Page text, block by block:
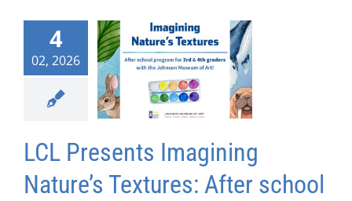
4
02, 2026
LCL Presents Imagining
Nature’s Textures: After school